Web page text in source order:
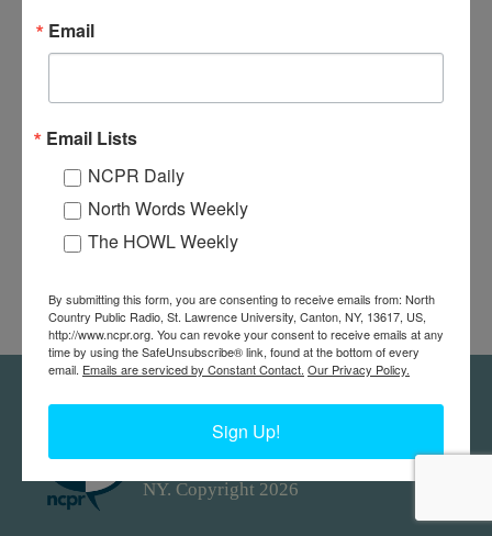
North Country at Work, a project of
NY. Copyright 2026
Email
Email Lists
NCPR Daily
North Words Weekly
The HOWL Weekly
By submitting this form, you are consenting to receive emails from: North
Country Public Radio, St. Lawrence University, Canton, NY, 13617, US,
http://www.ncpr.org. You can revoke your consent to receive emails at any
time by using the SafeUnsubscribe® link, found at the bottom of every
email. Emails are serviced by Constant Contact. Our Privacy Policy.
Sign Up!